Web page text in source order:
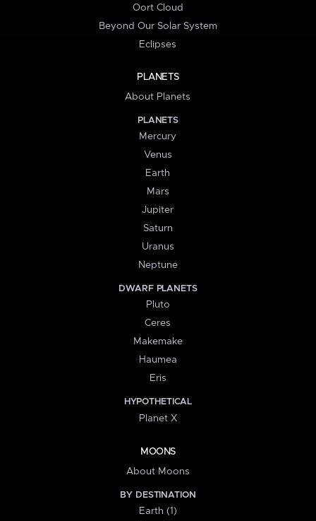
Oort Cloud
Beyond Our Solar System
Eclipses
PLANETS
About Planets
PLANETS
Mercury
Venus
Earth
Mars
Jupiter
Saturn
Uranus
Neptune
DWARF PLANETS
Pluto
Ceres
Makemake
Haumea
Eris
HYPOTHETICAL
Planet X
MOONS
About Moons
BY DESTINATION
Earth (1)